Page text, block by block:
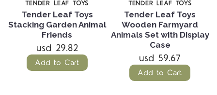
TENDER LEAF TOYS
Tender Leaf Toys
Stacking Garden Animal
Friends
usd 29.82
Add to Cart
TENDER LEAF TOYS
Tender Leaf Toys
Wooden Farmyard
Animals Set with Display
Case
usd 59.67
Add to Cart